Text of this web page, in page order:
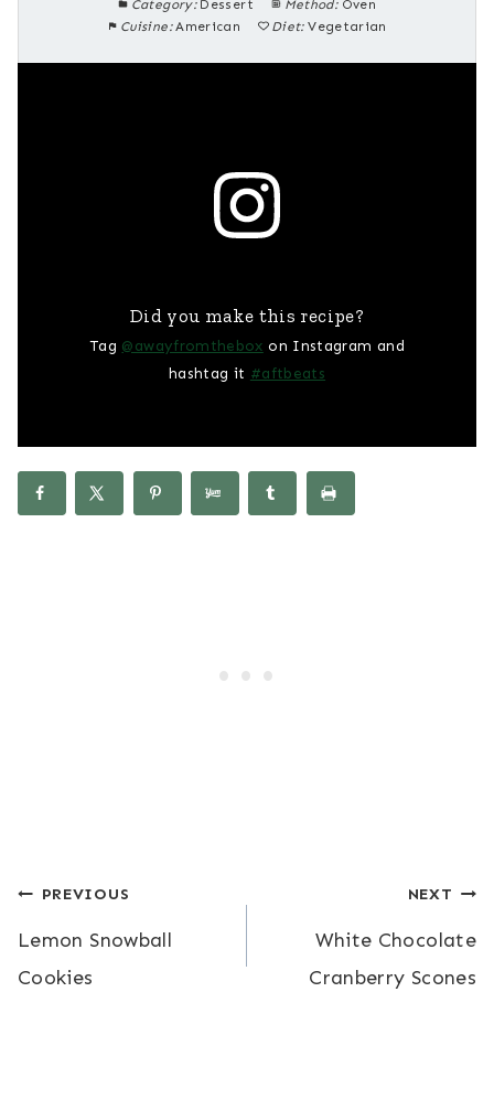
Category: Dessert Method: Oven
Cuisine: American Diet: Vegetarian
Did you make this recipe?
Tag @awayfromthebox on Instagram and
hashtag it #aftbeats
Post
navigation
PREVIOUS
Lemon Snowball
Cookies
NEXT
White Chocolate
Cranberry Scones